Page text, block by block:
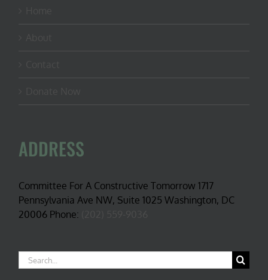
ADDRESS
Committee For A Constructive Tomorrow 1717
Pennsylvania Ave NW, Suite 1025 Washington, DC
20006 Phone:
Search
for: